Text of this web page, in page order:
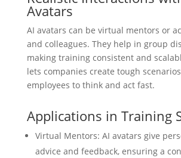
Avatars
AI avatars can be virtual mentors or
and colleagues. They help in group
making training consistent and
lets companies create tough
employees to think and act fast.
Applications in Training
Virtual Mentors: AI avatars give
advice and feedback, ensuring a